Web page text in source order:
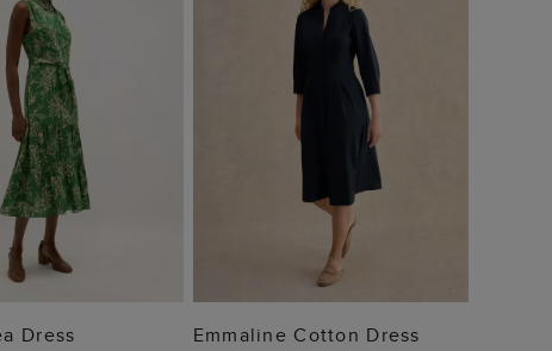
TO BAG
Dress ADD TO BAG
Emmaline Cotton Dress